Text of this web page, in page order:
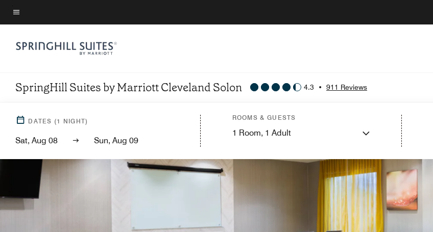
Skip
to
content
Menu text
SpringHill Suites by Marriott Cleveland Solon 4.3 • 911 Reviews
DATES (1 NIGHT)
Sat, Aug 08 Sun, Aug 09
ROOMS & GUESTS
1 Room, 1 Adult